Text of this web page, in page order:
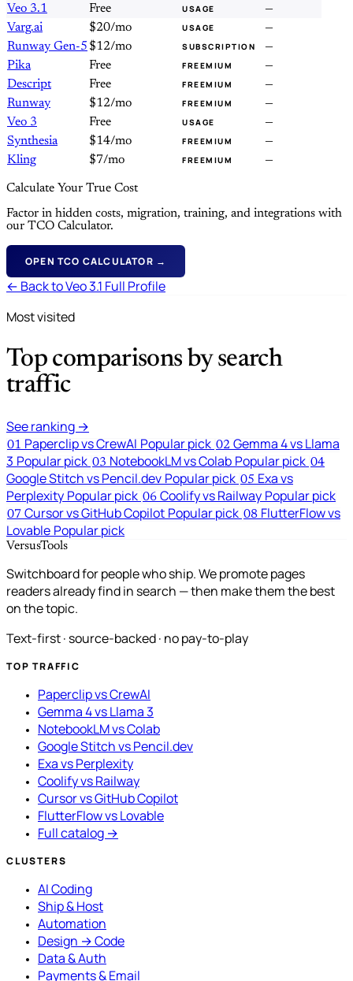
Veo 3.1 Free USAGE
—
Varg.ai
$20/mo USAGE
—
Runway Gen-5 $12/mo SUBSCRIPTION
—
Pika
Free FREEMIUM
—
Descript
Free FREEMIUM
—
Runway
$12/mo FREEMIUM
—
Veo 3
Free USAGE
—
Synthesia
$14/mo FREEMIUM
—
Kling
$7/mo FREEMIUM —
Calculate Your True Cost
Factor in hidden costs, migration, training, and integrations with
our TCO Calculator.
OPEN TCO CALCULATOR →
← Back to Veo 3.1 Full Profile
Most visited
Top comparisons by search
traffic
See ranking →
01 Paperclip vs CrewAI Popular pick 02 Gemma 4 vs Llama
3 Popular pick 03 NotebookLM vs Colab Popular pick 04
Google Stitch vs Pencil.dev Popular pick 05 Exa vs
Perplexity Popular pick 06 Coolify vs Railway Popular pick
07 Cursor vs GitHub Copilot Popular pick 08 FlutterFlow vs
Lovable Popular pick
VersusTools
Switchboard for people who ship. We promote pages
readers already find in search — then make them the best
on the topic.
Text-first · source-backed · no pay-to-play
TOP TRAFFIC
Paperclip vs CrewAI
Gemma 4 vs Llama 3
NotebookLM vs Colab
Google Stitch vs Pencil.dev
Exa vs Perplexity
Coolify vs Railway
Cursor vs GitHub Copilot
FlutterFlow vs Lovable
Full catalog →
CLUSTERS
AI Coding
Ship & Host
Automation
Design → Code
Data & Auth
Payments & Email